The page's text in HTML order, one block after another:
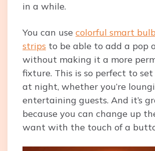
in a while.
You can use colorful smart
strips to be able to add a pop
without making it a more
fixture. This is so perfect to
at night, whether you’re
entertaining guests. And it’s
because you can change up
want with the touch of a